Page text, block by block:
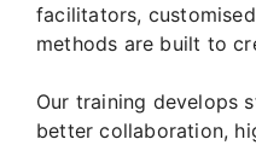
facilitators,
methods are built to
Our training develops
better collaboration,